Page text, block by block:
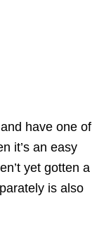
have one of
it’s an easy
yet gotten a
is also